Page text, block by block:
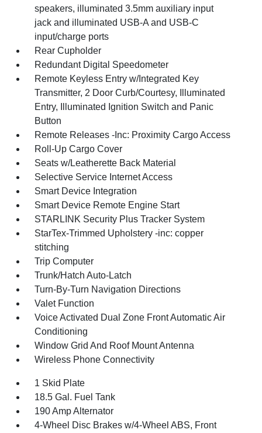
speakers, illuminated 3.5mm auxiliary input
jack and illuminated USB-A and USB-C
input/charge ports
Rear Cupholder
Redundant Digital Speedometer
Remote Keyless Entry w/Integrated Key
Transmitter, 2 Door Curb/Courtesy, Illuminated
Entry, Illuminated Ignition Switch and Panic
Button
Remote Releases -Inc: Proximity Cargo Access
Roll-Up Cargo Cover
Seats w/Leatherette Back Material
Selective Service Internet Access
Smart Device Integration
Smart Device Remote Engine Start
STARLINK Security Plus Tracker System
StarTex-Trimmed Upholstery -inc: copper
stitching
Trip Computer
Trunk/Hatch Auto-Latch
Turn-By-Turn Navigation Directions
Valet Function
Voice Activated Dual Zone Front Automatic Air
Conditioning
Window Grid And Roof Mount Antenna
Wireless Phone Connectivity
1 Skid Plate
18.5 Gal. Fuel Tank
190 Amp Alternator
4-Wheel Disc Brakes w/4-Wheel ABS, Front